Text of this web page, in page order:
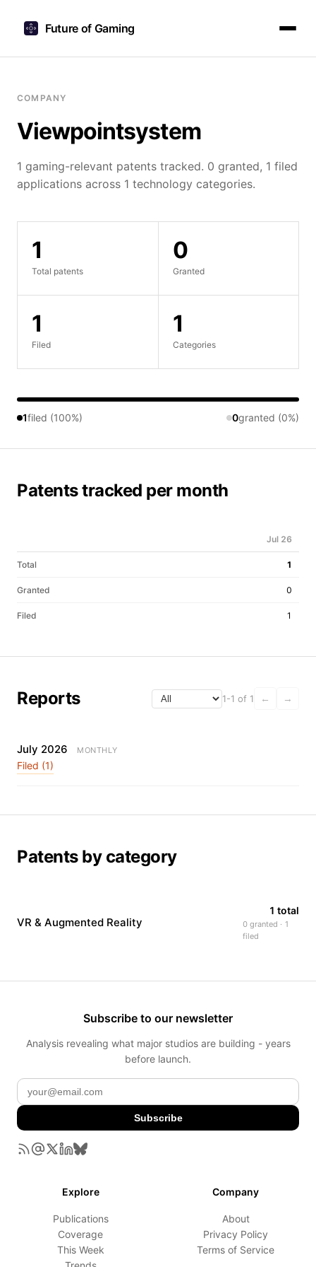
Future of Gaming
COMPANY
Viewpointsystem
1 gaming-relevant patents tracked. 0 granted, 1 filed
applications across 1 technology categories.
1
Total patents
0
Granted
1
Filed
1
Categories
1filed (100%) 0granted (0%)
Patents tracked per month
Jul 26
Total 1
Granted 0
Filed 1
Reports 1-1 of 1 ← →
July 2026 MONTHLY
Filed (1)
Patents by category
VR & Augmented Reality
1 total
0 granted · 1
filed
Subscribe to our newsletter
Analysis revealing what major studios are building - years
before launch.
Subscribe
Explore
Publications
Coverage
This Week
Company
About
Privacy Policy
Terms of Service